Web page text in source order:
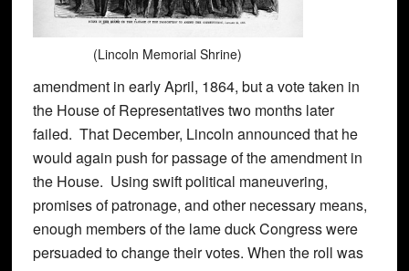
(Lincoln Memorial Shrine)
amendment in early April, 1864, but a vote taken in
the House of Representatives two months later
failed. That December, Lincoln announced that he
would again push for passage of the amendment in
the House. Using swift political maneuvering,
promises of patronage, and other necessary means,
enough members of the lame duck Congress were
persuaded to change their votes. When the roll was